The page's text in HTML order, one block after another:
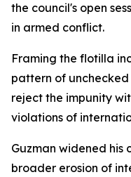
the council's open
in armed conflict.
Framing the flotilla
pattern of
reject the impunity
violations of
Guzman widened his
broader erosion of